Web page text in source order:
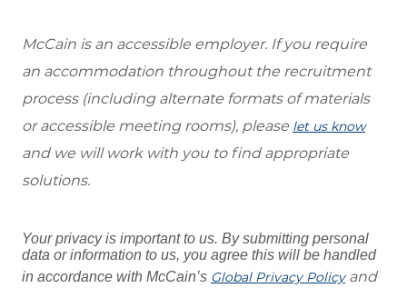
McCain is an accessible employer. If you require
an accommodation throughout the recruitment
process (including alternate formats of materials
or accessible meeting rooms), please let us know
and we will work with you to find appropriate
solutions.
Your privacy is important to us. By submitting personal
data or information to us, you agree this will be handled
in accordance with McCain’s Global Privacy Policyand